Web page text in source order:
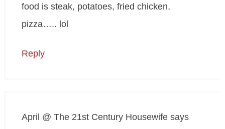
food is steak, potatoes, fried chicken,
pizza….. lol
Reply
April @ The 21st Century Housewife says